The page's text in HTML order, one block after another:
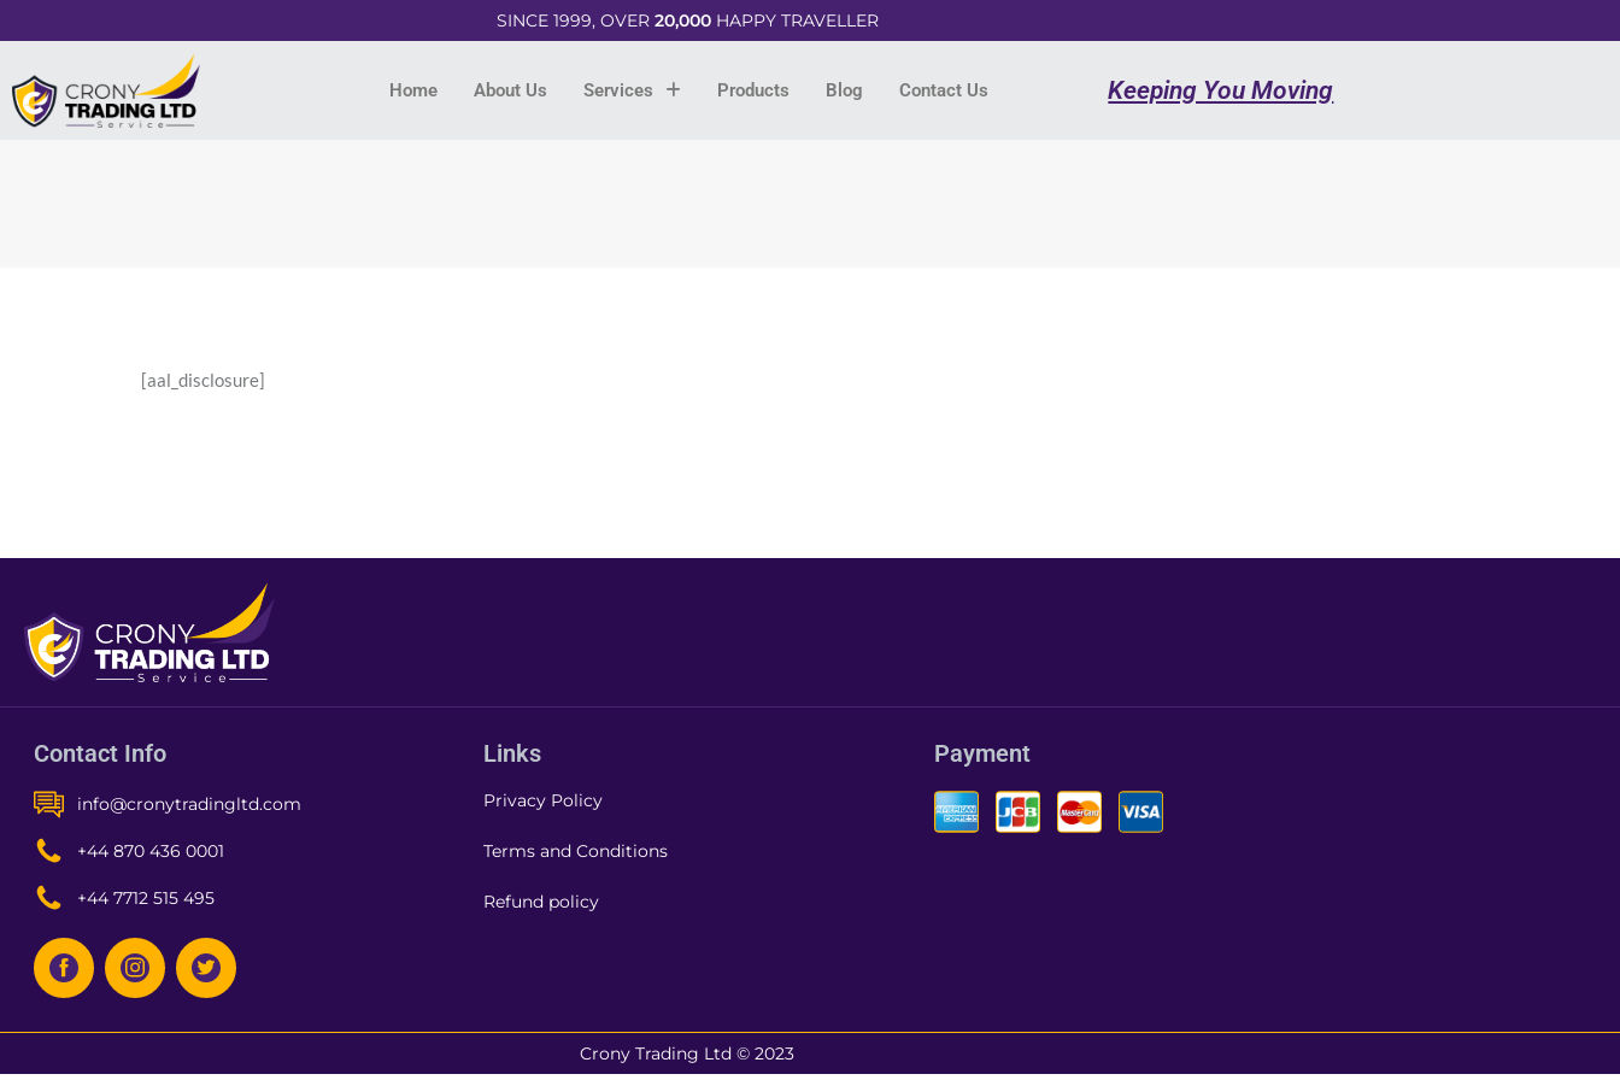
SINCE 1999, OVER 20,000HAPPY TRAVELLER
Home About Us Services Products Blog Contact Us Keeping You Moving
[aal_disclosure]
Contact Info
info@cronytradingltd.com
+44 870 436 0001
+44 7712 515 495
Links
Privacy Policy
Terms and Conditions
Refund policy
Payment
Crony Trading Ltd © 2023